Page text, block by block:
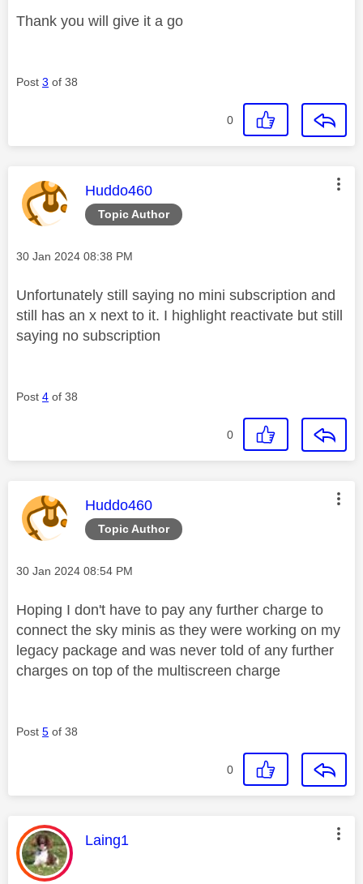
Thank you will give it a go
Post 3 of 38
0
Topic Author
This message was authored by:
Huddo460
Message posted on
‎30 Jan 2024 08:38 PM
Unfortunately still saying no mini subscription and
still has an x next to it. I highlight reactivate but still
saying no subscription
Post 4 of 38
0
Topic Author
This message was authored by:
Huddo460
Message posted on
‎30 Jan 2024 08:54 PM
Hoping I don't have to pay any further charge to
connect the sky minis as they were working on my
legacy package and was never told of any further
charges on top of the multiscreen charge
Post 5 of 38
0
This message was authored by:
Laing1